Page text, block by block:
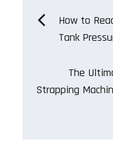
Post
How to
Tank
The
Strapping